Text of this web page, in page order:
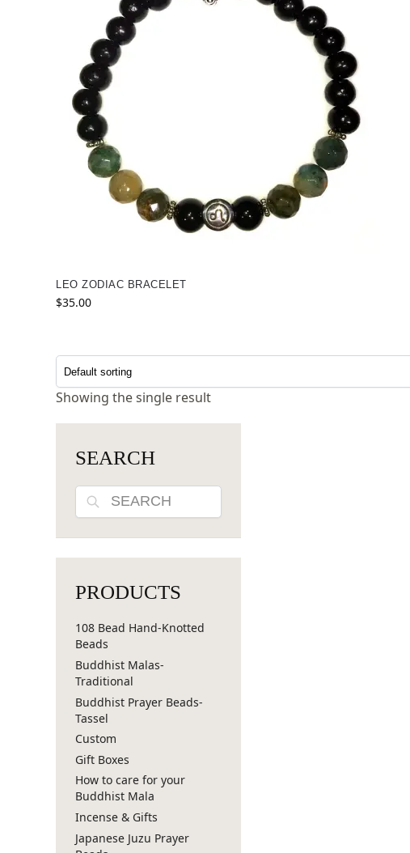
LEO ZODIAC BRACELET
$35.00
Showing the single result
SEARCH
PRODUCTS
108 Bead Hand-Knotted
Beads
Buddhist Malas-
Traditional
Buddhist Prayer Beads-
Tassel
Custom
Gift Boxes
How to care for your
Buddhist Mala
Incense & Gifts
Japanese Juzu Prayer